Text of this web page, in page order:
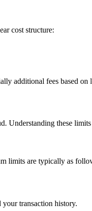
cost structure:
additional fees based on
Understanding these
limits are typically as
your transaction history.